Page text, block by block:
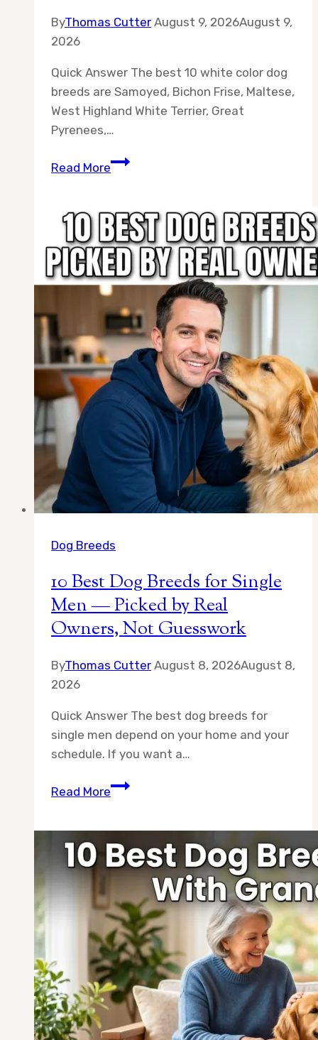
ByThomas Cutter August 9, 2026August 9,
2026
Quick Answer The best 10 white color dog
breeds are Samoyed, Bichon Frise, Maltese,
West Highland White Terrier, Great
Pyrenees,…
Read MoreBest
Color
Dog
Breeds
for
Every
Home
Dog Breeds
10 Best Dog Breeds for Single
Men — Picked by Real
Owners, Not Guesswork
ByThomas Cutter August 8, 2026August 8,
2026
Quick Answer The best dog breeds for
single men depend on your home and your
schedule. If you want a…
Read More10
Breeds
for
Single
Men
—
Picked
by
Real
Owners,
Not
Guesswork